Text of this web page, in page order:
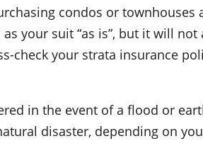
condos or townhouses
your suit “as is”, but it will
check your strata insurance
in the event of a flood or
disaster, depending on